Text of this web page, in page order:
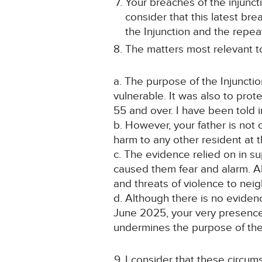
Your breaches of the
consider that this latest
the Injunction and the
The matters most relevant
a. The purpose of the
vulnerable. It was also to
55 and over. I have been told
b. However, your father is not
harm to any other resident at
c. The evidence relied on in
caused them fear and alarm.
and threats of violence to
d. Although there is no
June 2025, your very
undermines the purpose of